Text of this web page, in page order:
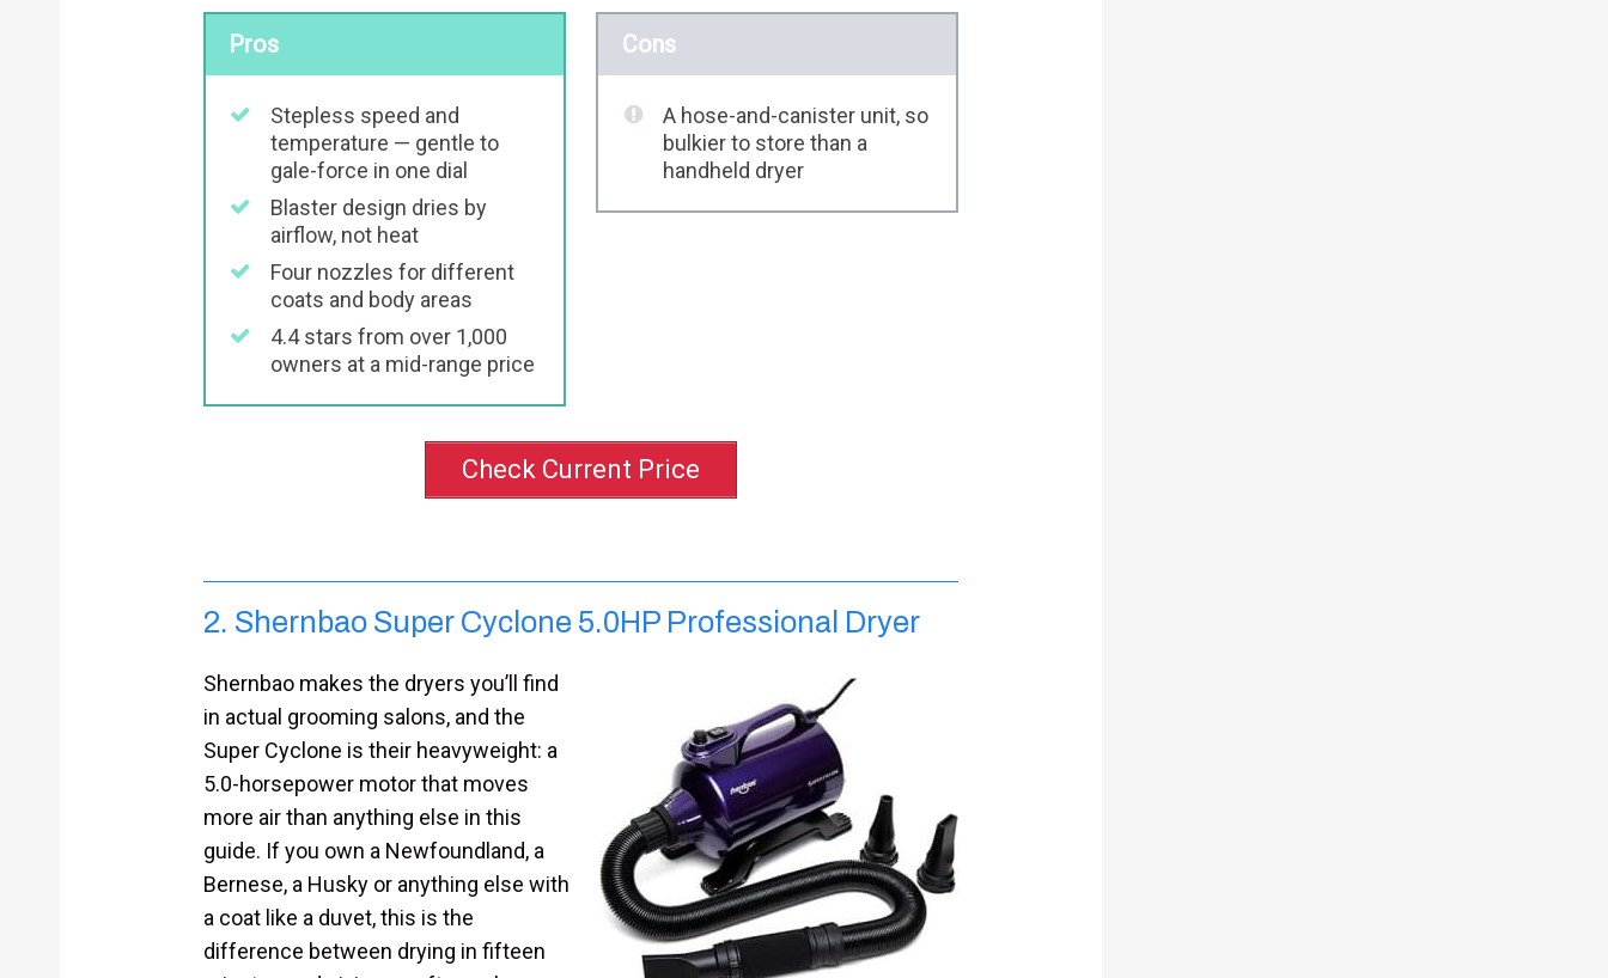
Pros
Stepless speed and
temperature — gentle to
gale-force in one dial
Blaster design dries by
airflow, not heat
Four nozzles for different
coats and body areas
4.4 stars from over 1,000
owners at a mid-range price
Cons
A hose-and-canister unit, so
bulkier to store than a
handheld dryer
Check Current Price
2. Shernbao Super Cyclone 5.0HP Professional Dryer
Shernbao makes the dryers you’ll find
in actual grooming salons, and the
Super Cyclone is their heavyweight: a
5.0-horsepower motor that moves
more air than anything else in this
guide. If you own a Newfoundland, a
Bernese, a Husky or anything else with
a coat like a duvet, this is the
difference between drying in fifteen